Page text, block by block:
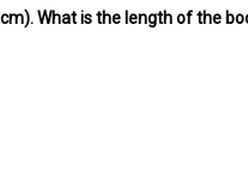
What is the length of the